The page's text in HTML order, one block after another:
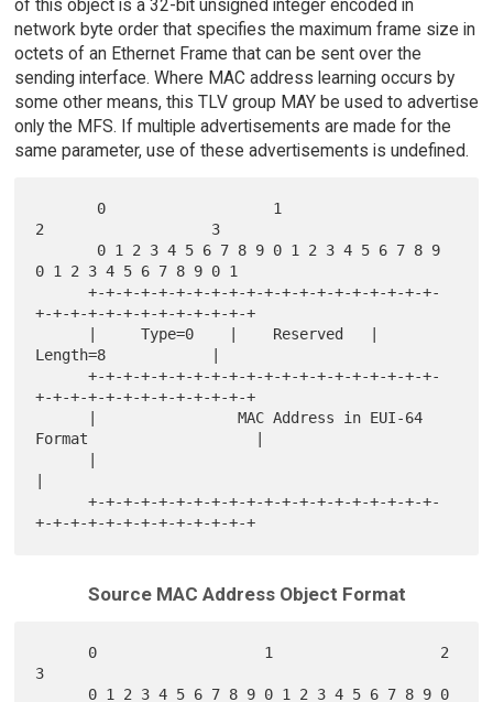
of this object is a 32-bit unsigned integer encoded in
network byte order that specifies the maximum frame size in
octets of an Ethernet Frame that can be sent over the
sending interface. Where MAC address learning occurs by
some other means, this TLV group MAY be used to advertise
only the MFS. If multiple advertisements are made for the
same parameter, use of these advertisements is undefined.
2                   3
0 1 2 3 4 5 6 7 8 9 0 1
      +-+-+-+-+-+-+-+-+-+-+-+-+-+-+-+-+-+-+-+-
+-+-+-+-+-+-+-+-+-+-+-+-+
Length=8            |
      +-+-+-+-+-+-+-+-+-+-+-+-+-+-+-+-+-+-+-+-
+-+-+-+-+-+-+-+-+-+-+-+-+
Format                   |
      +-+-+-+-+-+-+-+-+-+-+-+-+-+-+-+-+-+-+-+-
Source MAC Address Object Format
3